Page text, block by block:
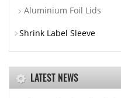
Aluminium Foil Lids
Shrink Label Sleeve
LATEST NEWS